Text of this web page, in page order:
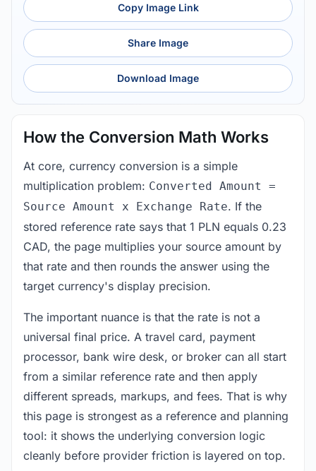
Copy Image Link
Share Image
Download Image
How the Conversion Math Works
At core, currency conversion is a simple
multiplication problem: Converted Amount =
Source Amount x Exchange Rate. If the
stored reference rate says that 1 PLN equals 0.23
CAD, the page multiplies your source amount by
that rate and then rounds the answer using the
target currency's display precision.
The important nuance is that the rate is not a
universal final price. A travel card, payment
processor, bank wire desk, or broker can all start
from a similar reference rate and then apply
different spreads, markups, and fees. That is why
this page is strongest as a reference and planning
tool: it shows the underlying conversion logic
cleanly before provider friction is layered on top.